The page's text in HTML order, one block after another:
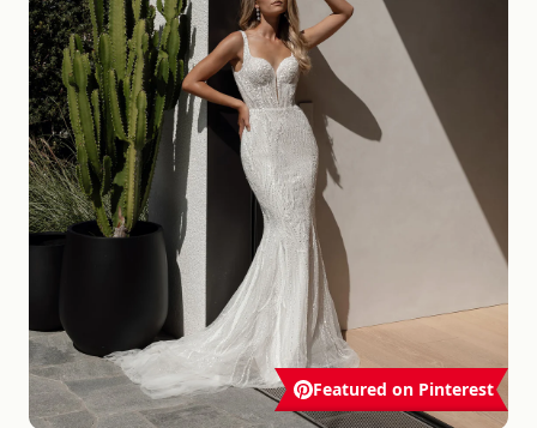
Featured on Pinterest